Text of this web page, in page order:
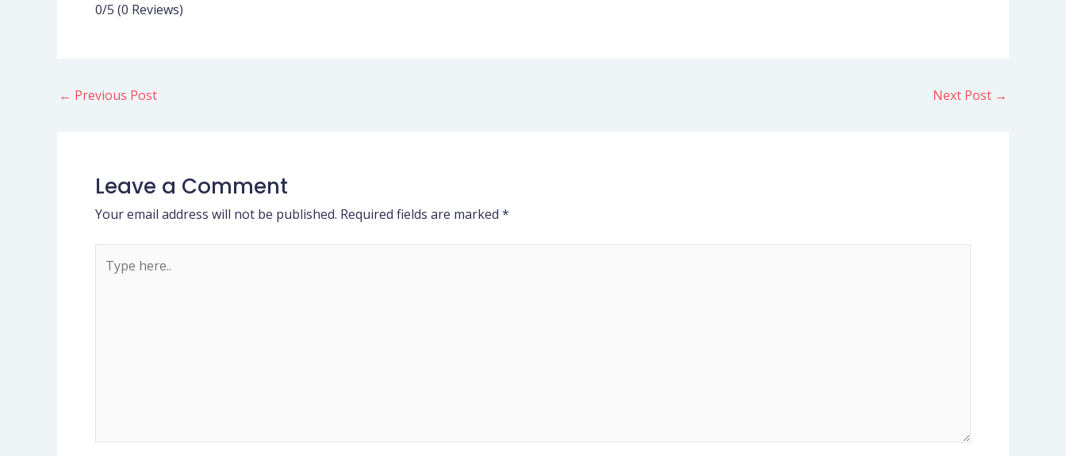
0/5 (0 Reviews)
← Previous Post Next Post →
Leave a Comment
Your email address will not be published. Required fields are marked *
here..